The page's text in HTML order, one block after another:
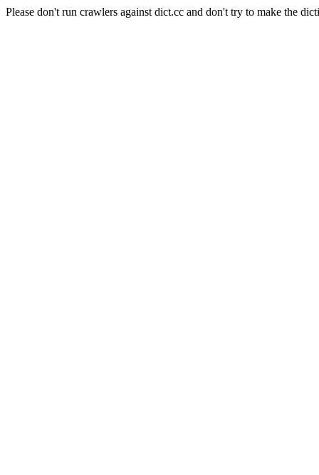
Please don't run crawlers against dict.cc and don't try to make the